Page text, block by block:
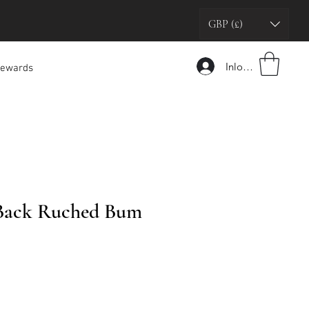
GBP (£)
Inloggen
Ruched Bum